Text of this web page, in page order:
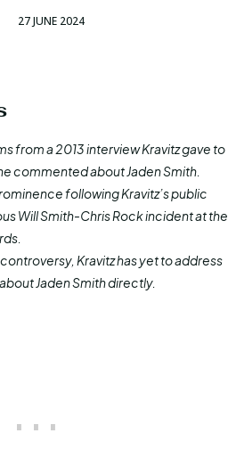
27 JUNE 2024
from a 2013 interview Kravitz gave to
commented about Jaden Smith.
following Kravitz’s public
Will Smith-Chris Rock incident at the
Kravitz has yet to address
Jaden Smith directly.